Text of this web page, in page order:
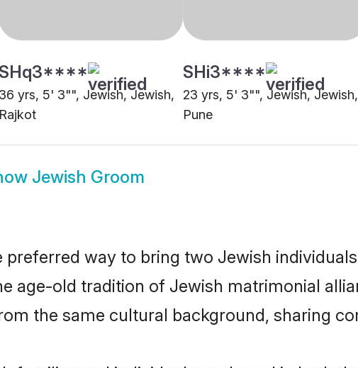
SHq3****
36 yrs, 5' 3"", Jewish, Jewish,
Rajkot
SHi3****
23 yrs, 5' 3"", Jewish, Jewish,
Pune
Jewish Groom
way to bring two Jewish
age-old tradition of Jewish matrimonial
the same cultural background, sharing